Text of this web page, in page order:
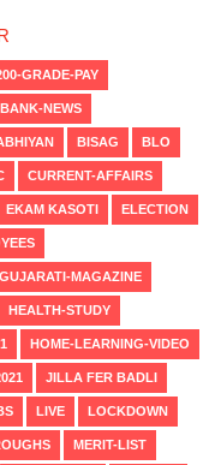
GRADE-PAY
BANK-NEWS
BISAG BLO
CURRENT-AFFAIRS
EKAM KASOTI ELECTION
GUJARATI-MAGAZINE
HEALTH-STUDY
HOME-LEARNING-VIDEO
JILLA FER BADLI
LIVE LOCKDOWN
MERIT-LIST